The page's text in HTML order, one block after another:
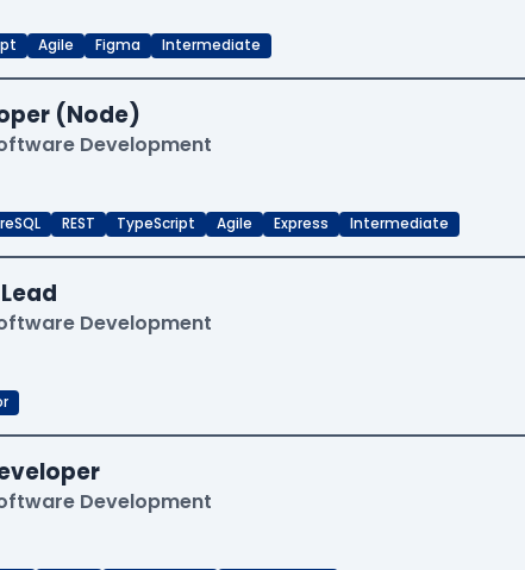
Agile Figma Intermediate
(Node)
Development
REST TypeScript Agile Express Intermediate
Development
Development